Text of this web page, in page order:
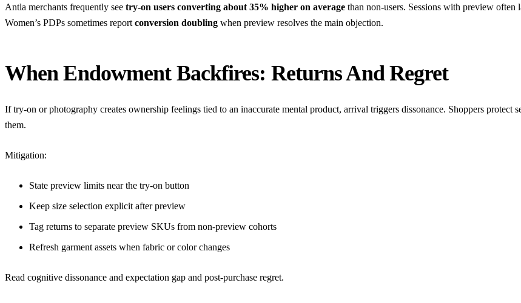
Antla merchants frequently see try-on users converting about 35% higher on average than non-users. Sessions with preview often
Women’s PDPs sometimes report conversion doubling when preview resolves the main objection.
When Endowment Backfires: Returns And Regret
If try-on or photography creates ownership feelings tied to an inaccurate mental product, arrival triggers dissonance. Shoppers
them.
Mitigation:
State preview limits near the try-on button
Keep size selection explicit after preview
Tag returns to separate preview SKUs from non-preview cohorts
Refresh garment assets when fabric or color changes
Read cognitive dissonance and expectation gap and post-purchase regret.